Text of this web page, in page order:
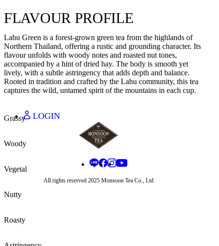
ENGLISH - EN
JAPANESE - JA
THAI - TH
CHINESE - ZH
THAI BAHT - THB
CHINESE YUAN - CNY
LOGIN
All rights reserved 2025 Monsoon Tea Co., Ltd
FLAVOUR PROFILE
Lahu Green is a forest-grown green tea from the highlands of
Northern Thailand, offering a rustic and grounding character. Its
flavour unfolds with woody notes and roasted nut tones,
accompanied by a hint of dried hay. The body is smooth yet
lively, with a subtle astringency that adds depth and balance.
Rooted in tradition and crafted by the Lahu community, this tea
captures the wild, untamed spirit of the mountains in each cup.
Grassy
Woody
Vegetal
Nutty
Roasty